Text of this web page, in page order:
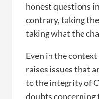
honest questions
contrary, taking
taking what the
Even in the
raises issues that
to the integrity of
doubts concerning